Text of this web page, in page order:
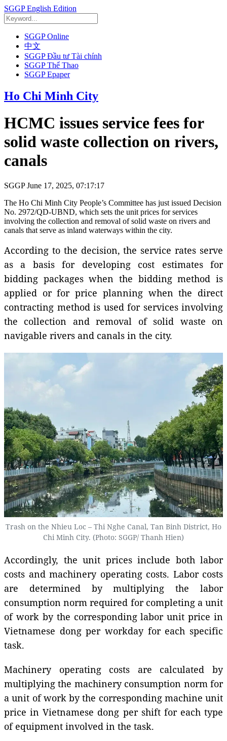
SGGP English Edition
SGGP Online
中文
SGGP Đầu tư Tài chính
SGGP Thể Thao
SGGP Epaper
Ho Chi Minh City
HCMC issues service fees for
solid waste collection on rivers,
canals
SGGPJune 17, 2025, 07:17:17
The Ho Chi Minh City People’s Committee has just issued Decision
No. 2972/QD-UBND, which sets the unit prices for services
involving the collection and removal of solid waste on rivers and
canals that serve as inland waterways within the city.
According to the decision, the service rates serve
as a basis for developing cost estimates for
bidding packages when the bidding method is
applied or for price planning when the direct
contracting method is used for services involving
the collection and removal of solid waste on
navigable rivers and canals in the city.
Trash on the Nhieu Loc – Thi Nghe Canal, Tan Binh District, Ho
Chi Minh City. (Photo: SGGP/ Thanh Hien)
Accordingly, the unit prices include both labor
costs and machinery operating costs. Labor costs
are determined by multiplying the labor
consumption norm required for completing a unit
of work by the corresponding labor unit price in
Vietnamese dong per workday for each specific
task.
Machinery operating costs are calculated by
multiplying the machinery consumption norm for
a unit of work by the corresponding machine unit
price in Vietnamese dong per shift for each type
of equipment involved in the task.